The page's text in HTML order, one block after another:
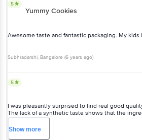
5
Yummy Cookies
Awesome taste and fantastic packaging. My kids
Subhradarshi, Bangalore (6 years ago)
5
I was pleasantly surprised to find real good
The lack of a synthetic taste shows that the
quality. I only wish the sugar content was much
actual taste of the dark chocolate. Sadly the
Showmore